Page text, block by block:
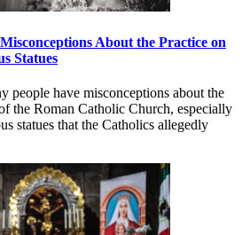
About the Practice on
Statues
people have misconceptions about the
the Roman Catholic Church, especially
statues that the Catholics allegedly